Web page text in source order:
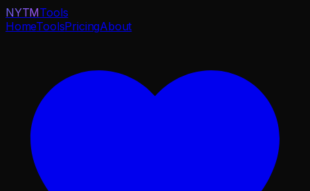
NYTMTools
HomeToolsPricingAbout